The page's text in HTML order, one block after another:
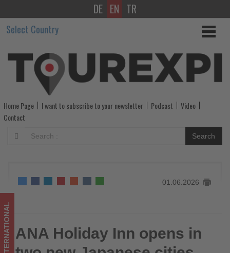
ANA
Holiday
Inn
opens
in
two
new
cities
-
Get
updated
DE EN TR
Select Country
Home Page I want to subscribe to your newsletter Podcast
Video
Contact
Search
01.06.2026
ANA Holiday Inn opens in two new Japanese cities
INTERNATIONAL ANA Holiday Inn opens in